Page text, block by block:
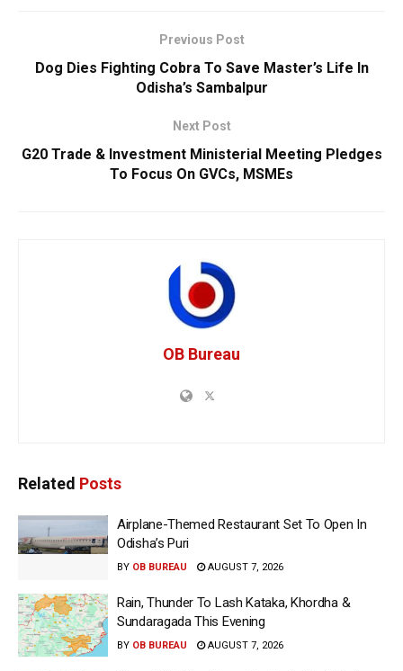
Previous Post
Dog Dies Fighting Cobra To Save Master’s Life In
Odisha’s Sambalpur
Next Post
G20 Trade & Investment Ministerial Meeting Pledges
To Focus On GVCs, MSMEs
OB Bureau
Related Posts
Airplane-Themed Restaurant Set To Open In
Odisha’s Puri
BY OB BUREAU AUGUST 7, 2026
Rain, Thunder To Lash Kataka, Khordha &
Sundaragada This Evening
BY OB BUREAU AUGUST 7, 2026